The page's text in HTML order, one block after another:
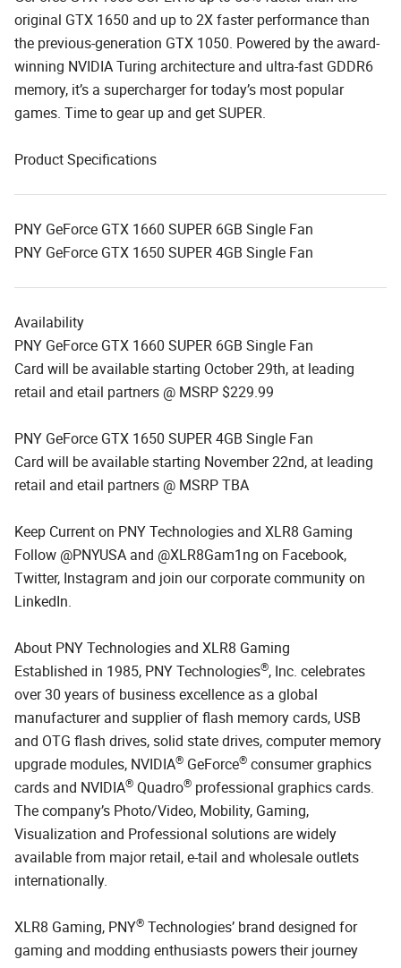
original GTX 1650 and up to 2X faster performance than
the previous-generation GTX 1050. Powered by the award-
winning NVIDIA Turing architecture and ultra-fast GDDR6
memory, it’s a supercharger for today’s most popular
games. Time to gear up and get SUPER.
Product Specifications
PNY GeForce GTX 1660 SUPER 6GB Single Fan
PNY GeForce GTX 1650 SUPER 4GB Single Fan
Availability
PNY GeForce GTX 1660 SUPER 6GB Single Fan
Card will be available starting October 29th, at leading
retail and etail partners @ MSRP $229.99
PNY GeForce GTX 1650 SUPER 4GB Single Fan
Card will be available starting November 22nd, at leading
retail and etail partners @ MSRP TBA
Keep Current on PNY Technologies and XLR8 Gaming
Follow @PNYUSA and @XLR8Gam1ng on Facebook,
Twitter, Instagram and join our corporate community on
LinkedIn.
About PNY Technologies and XLR8 Gaming
Established in 1985, PNY Technologies®, Inc. celebrates
over 30 years of business excellence as a global
manufacturer and supplier of flash memory cards, USB
and OTG flash drives, solid state drives, computer memory
upgrade modules, NVIDIA® GeForce® consumer graphics
cards and NVIDIA® Quadro® professional graphics cards.
The company’s Photo/Video, Mobility, Gaming,
Visualization and Professional solutions are widely
available from major retail, e-tail and wholesale outlets
internationally.
XLR8 Gaming, PNY® Technologies’ brand designed for
gaming and modding enthusiasts powers their journey